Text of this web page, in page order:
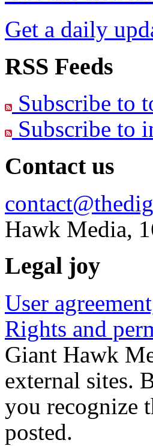
Get a daily
RSS Feeds
Subscribe to
Subscribe to
Contact us
Hawk Media,
Legal joy
User
Rights and
Giant Hawk
external sites.
you recognize
posted.